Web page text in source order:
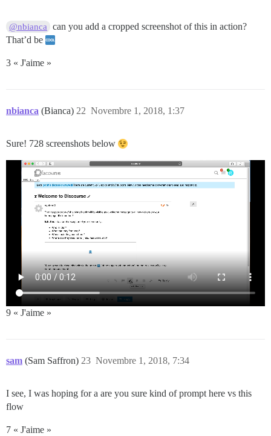
@nbianca
can you add a cropped screenshot of this in action?
That’d be
3 « J'aime »
nbianca (Bianca) Novembre 1, 2018, 1:37
22
Sure! 728 screenshots below
9 « J'aime »
sam (Sam Saffron) Novembre 1, 2018, 7:34
23
I see, I was hoping for a are you sure kind of prompt here vs this
flow
7 « J'aime »